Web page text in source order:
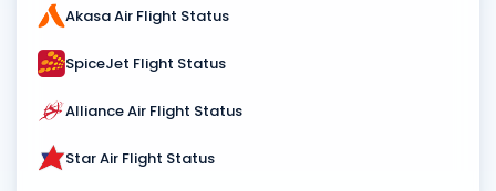
Akasa Air Flight Status
SpiceJet Flight Status
Alliance Air Flight Status
Star Air Flight Status